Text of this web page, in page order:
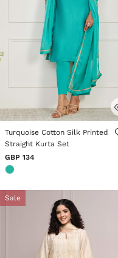
4.6 out of 5 Customer Rating
Turquoise Cotton Silk Printed
Straight Kurta Set
GBP 134
Sale